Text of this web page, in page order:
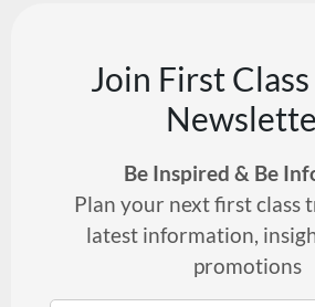
Join First
Be Inspired & Be
Plan your next first class
latest information,
promotions